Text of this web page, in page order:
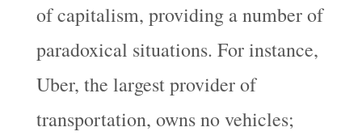
of capitalism, providing a number of
paradoxical situations. For instance,
Uber, the largest provider of
transportation, owns no vehicles;